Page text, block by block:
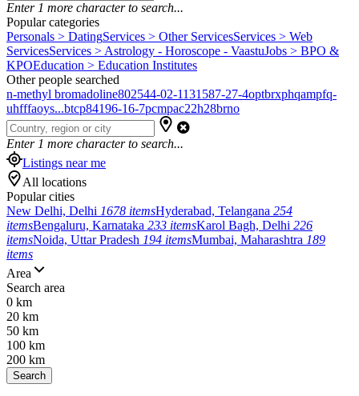
Enter 1 more character to search...
Popular categories
Personals > DatingServices > Other ServicesServices > Web
ServicesServices > Astrology - Horoscope - VaastuJobs > BPO &
KPOEducation > Education Institutes
Other people searched
n-methyl bromadoline802544-02-1131587-27-4optbrxphqampfq-
uhfffaoys...btcp84196-16-7pcmpac22h28brno
Enter 1 more character to search...
Listings near me
All locations
Popular cities
New Delhi, Delhi 1678 itemsHyderabad, Telangana 254
itemsBengaluru, Karnataka 233 itemsKarol Bagh, Delhi 226
itemsNoida, Uttar Pradesh 194 itemsMumbai, Maharashtra 189
items
Area
Search area
0 km
20 km
50 km
100 km
200 km
Search